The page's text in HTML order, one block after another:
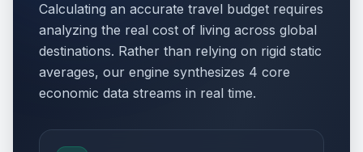
Calculating an accurate travel budget requires
analyzing the real cost of living across global
destinations. Rather than relying on rigid static
averages, our engine synthesizes 4 core
economic data streams in real time.